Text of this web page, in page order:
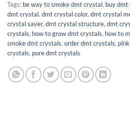
Tags: be way to smoke dmt crystal, buy dmt
dmt crystal, dmt crystal color, dmt crystal
crystal saver, dmt crystal structure, dmt
crystals, how to grow dmt crystals, how to
smoke dmt crystals, order dmt crystals,
crystals, pure dmt crystals